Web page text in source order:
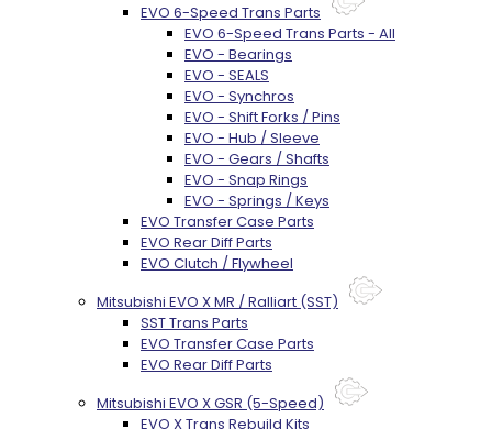
EVO 6-Speed Trans Parts
EVO 6-Speed Trans Parts - All
EVO - Bearings
EVO - SEALS
EVO - Synchros
EVO - Shift Forks / Pins
EVO - Hub / Sleeve
EVO - Gears / Shafts
EVO - Snap Rings
EVO - Springs / Keys
EVO Transfer Case Parts
EVO Rear Diff Parts
EVO Clutch / Flywheel
Mitsubishi EVO X MR / Ralliart (SST)
SST Trans Parts
EVO Transfer Case Parts
EVO Rear Diff Parts
Mitsubishi EVO X GSR (5-Speed)
EVO X Trans Rebuild Kits